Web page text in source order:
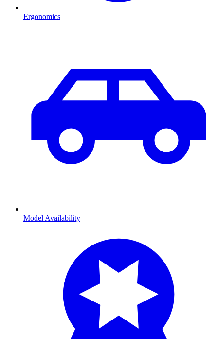
Ergonomics
Model Availability